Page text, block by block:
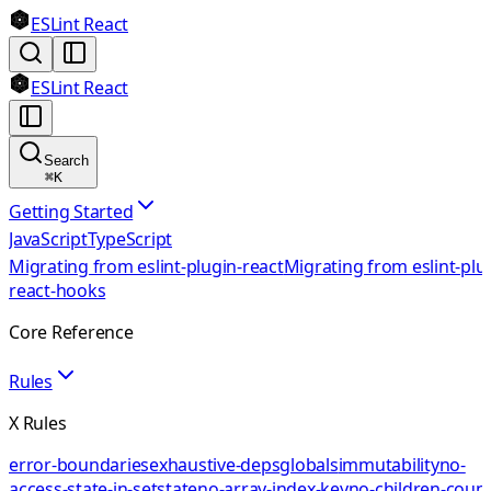
ESLint React
ESLint React
Search
⌘K
Getting Started
JavaScriptTypeScript
Migrating from eslint-plugin-reactMigrating from eslint-
react-hooks
Core Reference
Rules
X Rules
error-boundariesexhaustive-depsglobalsimmutabilityno-